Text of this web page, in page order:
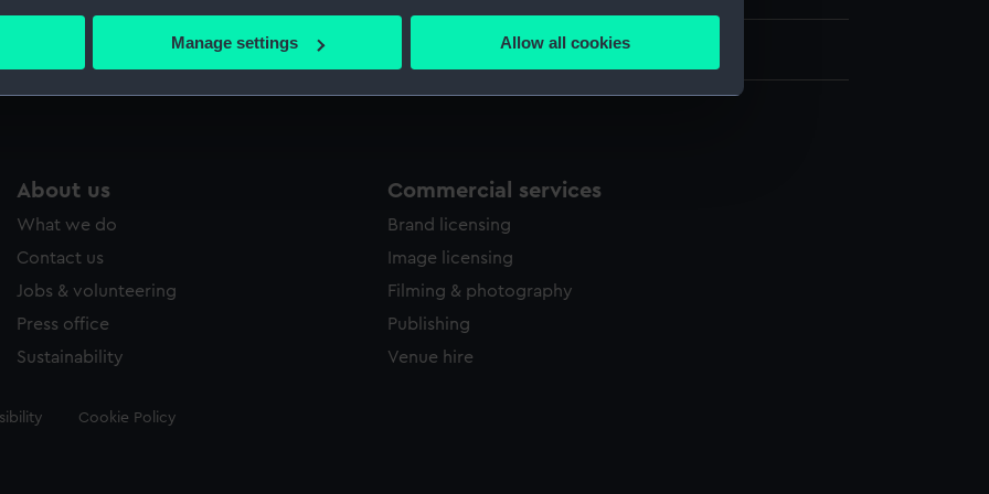
your geographical location which can be accurate to within several meters
personal data is processed and set your preferences in the
to allow all cookies, change your preferences or opt-out at any time.
Manage settings Allow all cookies
Measurements:
About us
What we do
Contact us
Jobs & volunteering
Press office
Sustainability
Commercial services
Brand licensing
Image licensing
Filming & photography
Publishing
Venue hire
Cookie Policy